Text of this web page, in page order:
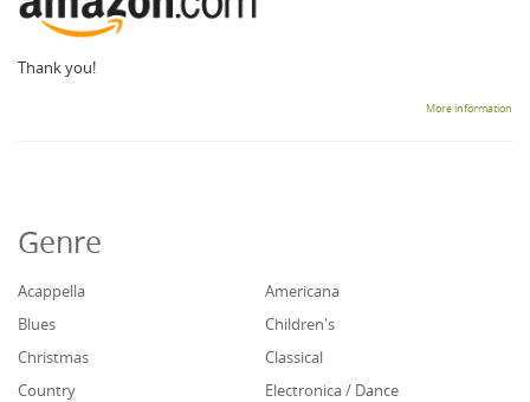
Thank you!
More information
Genre
Acappella
Americana
Blues
Children's
Christmas
Classical
Country
Electronica / Dance